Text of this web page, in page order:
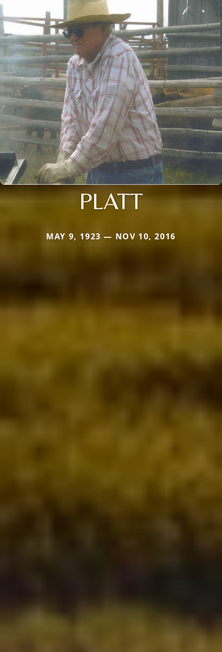
PLATT
MAY 9, 1923 — NOV 10, 2016